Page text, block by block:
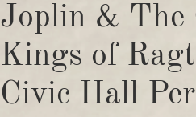
Joplin & The
Kings of
Civic Hall